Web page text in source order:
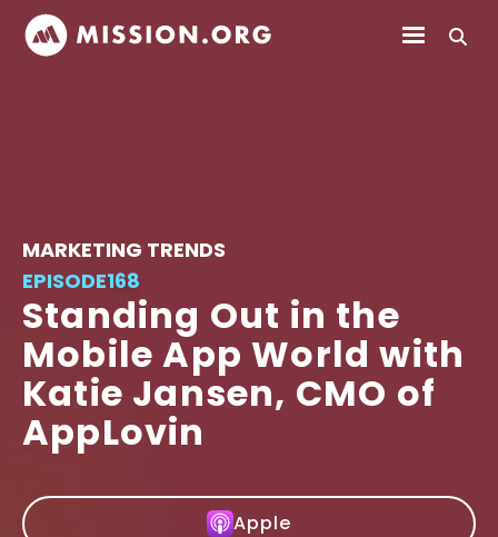
MARKETING TRENDS
EPISODE168
Standing Out in the
Mobile App World with
Katie Jansen, CMO of
AppLovin
Apple